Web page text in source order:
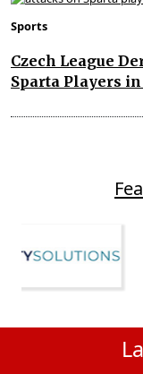
Sports
Czech League
Sparta Players in